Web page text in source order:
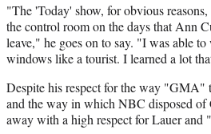
"The 'Today' show, for obvious
the control room on the days that Ann
leave," he goes on to say. "I was able
windows like a tourist. I learned a lot
Despite his respect for the way "GMA"
and the way in which NBC disposed of
away with a high respect for Lauer and